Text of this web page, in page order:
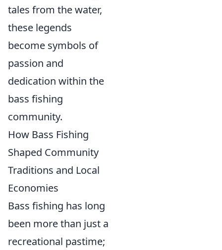
tales from the water,
these legends
become symbols of
passion and
dedication within the
bass fishing
community.
How Bass Fishing
Shaped Community
Traditions and Local
Economies
Bass fishing has long
been more than just a
recreational pastime;